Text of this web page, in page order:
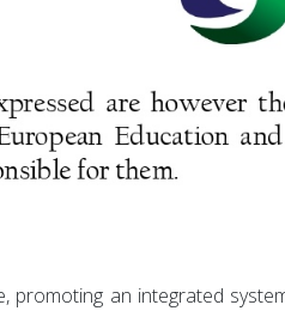
an integrated